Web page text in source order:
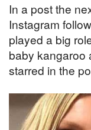
In a post the
Instagram
played a big
baby kangaroo
starred in the